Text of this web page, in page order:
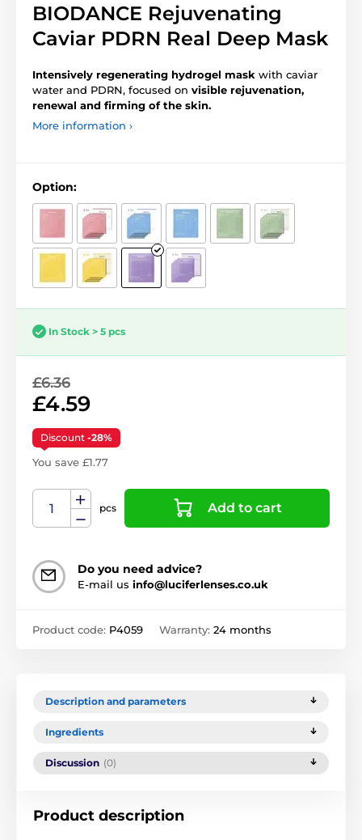
BIODANCE Rejuvenating
Caviar PDRN Real Deep Mask
Intensively regenerating hydrogel mask with caviar
water and PDRN, focused on visible rejuvenation,
renewal and firming of the skin.
More information ›
Option:
In Stock > 5 pcs
£6.36
£4.59
Discount -28%
You save £1.77
pcs Add to cart
Do you need advice?
E-mail us info@luciferlenses.co.uk
Product code: P4059 Warranty: 24 months
Description and parameters
Ingredients
Discussion (0)
Product description